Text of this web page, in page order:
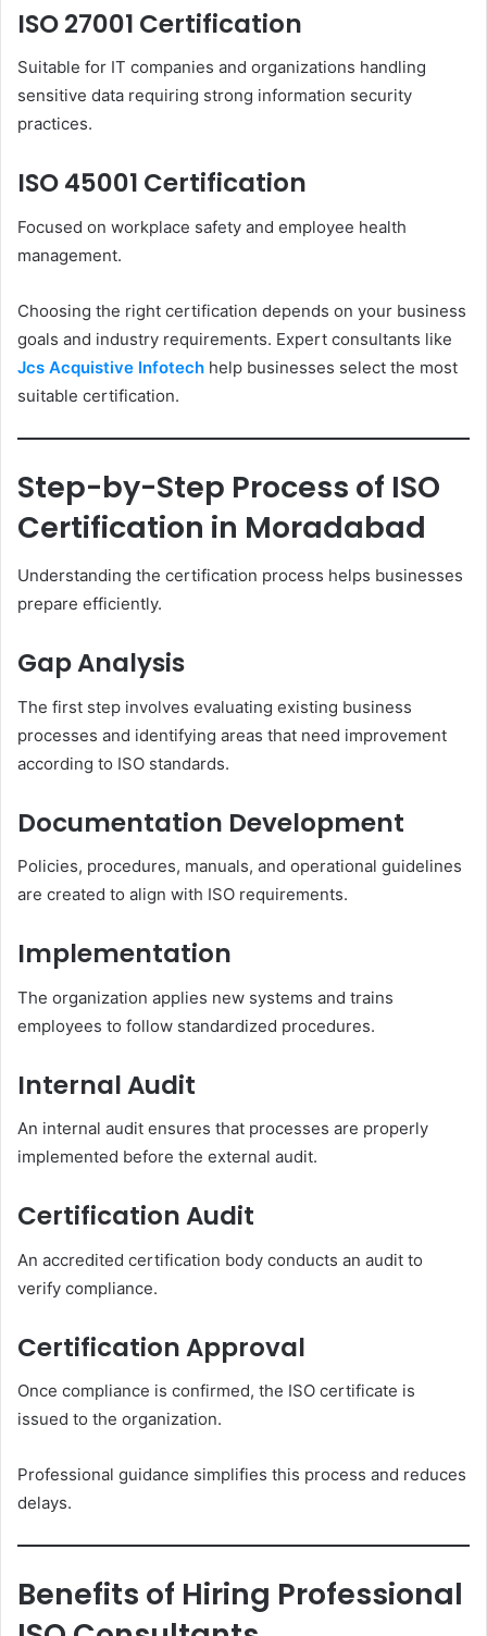
ISO 27001 Certification
Suitable for IT companies and organizations handling
sensitive data requiring strong information security
practices.
ISO 45001 Certification
Focused on workplace safety and employee health
management.
Choosing the right certification depends on your business
goals and industry requirements. Expert consultants like
Jcs Acquistive Infotech help businesses select the most
suitable certification.
Step-by-Step Process of ISO
Certification in Moradabad
Understanding the certification process helps businesses
prepare efficiently.
Gap Analysis
The first step involves evaluating existing business
processes and identifying areas that need improvement
according to ISO standards.
Documentation Development
Policies, procedures, manuals, and operational guidelines
are created to align with ISO requirements.
Implementation
The organization applies new systems and trains
employees to follow standardized procedures.
Internal Audit
An internal audit ensures that processes are properly
implemented before the external audit.
Certification Audit
An accredited certification body conducts an audit to
verify compliance.
Certification Approval
Once compliance is confirmed, the ISO certificate is
issued to the organization.
Professional guidance simplifies this process and reduces
delays.
Benefits of Hiring Professional